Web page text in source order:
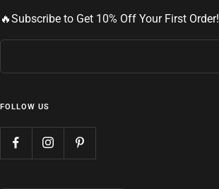
🔥Subscribe to Get 10% Off Your First Order!
FOLLOW US